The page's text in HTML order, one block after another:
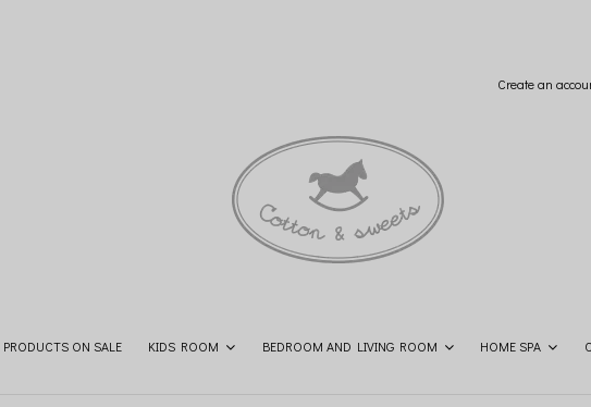
Create an
PRODUCTS ON SALE KIDS ROOM BEDROOM AND LIVING ROOM HOME SPA